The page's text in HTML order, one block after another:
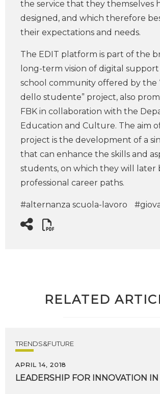
the service that they themselves
designed, and which therefore
their expectations and needs.
The EDIT platform is part of the
long-term vision of digital
school community offered by the
dello studente” project, also
FBK in collaboration with the
Education and Culture. The aim
project is the development of a
that can enhance the skills and
students, on which they will later
professional career paths.
#alternanza scuola-lavoro
RELATED
TRENDS&FUTURE
APRIL 14, 2018
LEADERSHIP FOR INNOVATION IN